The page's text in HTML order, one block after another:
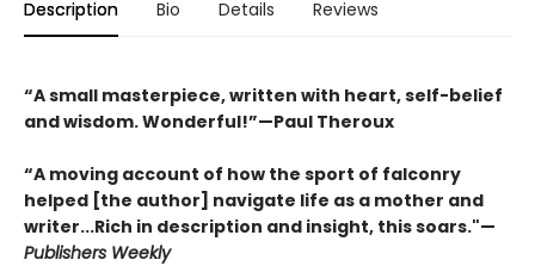
Description Bio Details Reviews
“A small masterpiece, written with heart, self-belief
and wisdom. Wonderful!”—Paul Theroux
“A moving account of how the sport of falconry
helped [the author] navigate life as a mother and
writer...Rich in description and insight, this soars."—
Publishers Weekly